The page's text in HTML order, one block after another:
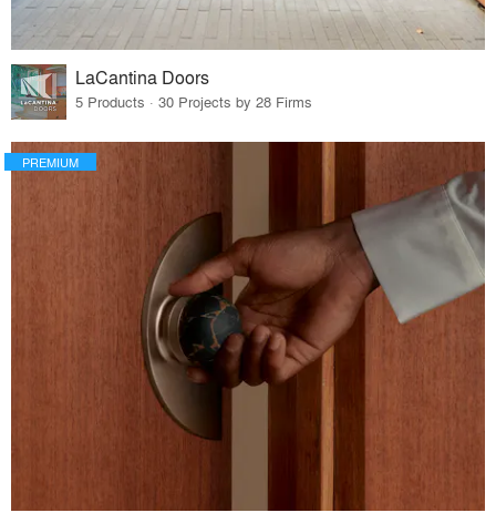
LaCantina Doors
5 Products · 30 Projects by 28 Firms
PREMIUM